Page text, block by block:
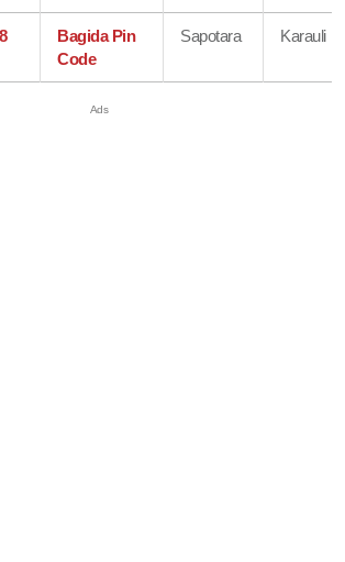
Bagida Pin
Code
Sapotara Karauli